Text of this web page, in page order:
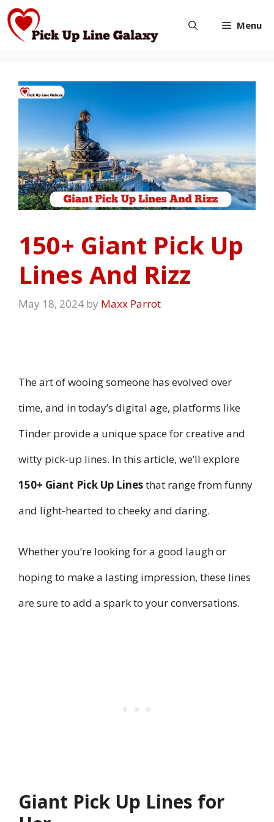
Skip
Menu
150+ Giant Pick Up
Lines And Rizz
May 18, 2024 by Maxx Parrot
The art of wooing someone has evolved over
time, and in today’s digital age, platforms like
Tinder provide a unique space for creative and
witty pick-up lines. In this article, we’ll explore
150+ Giant Pick Up Linesthat range from funny
and light-hearted to cheeky and daring.
Whether you’re looking for a good laugh or
hoping to make a lasting impression, these lines
are sure to add a spark to your conversations.
Giant Pick Up Lines for